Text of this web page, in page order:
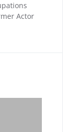
Actor